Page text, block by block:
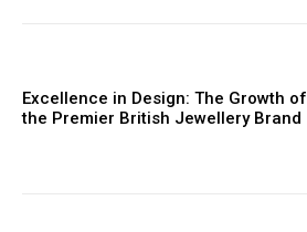
Excellence in Design: The Growth of
the Premier British Jewellery Brand